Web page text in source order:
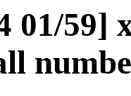
01/59]